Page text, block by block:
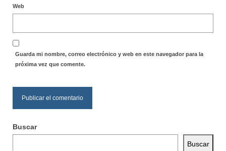
Web
Guarda mi nombre, correo electrónico y web en este navegador para la
próxima vez que comente.
Buscar
Buscar